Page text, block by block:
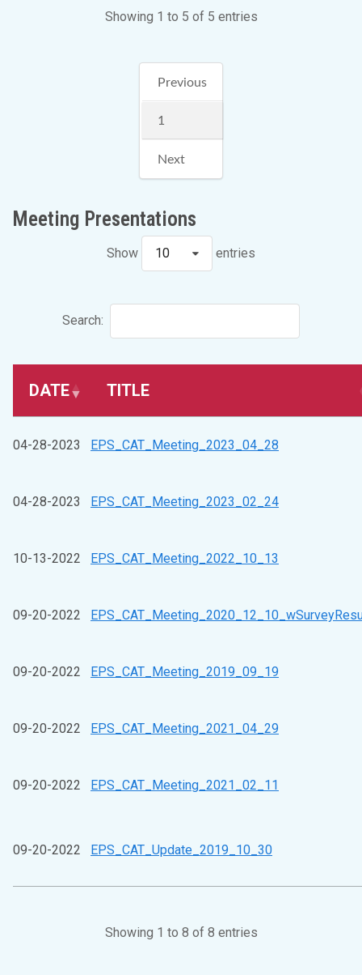
Showing 1 to 5 of 5 entries
Previous
1
Next
Meeting Presentations
Show 10 entries
Search:
DATE TITLE
04-28-2023 EPS_CAT_Meeting_2023_04_28
04-28-2023 EPS_CAT_Meeting_2023_02_24
10-13-2022 EPS_CAT_Meeting_2022_10_13
09-20-2022
09-20-2022 EPS_CAT_Meeting_2019_09_19
09-20-2022 EPS_CAT_Meeting_2021_04_29
09-20-2022 EPS_CAT_Meeting_2021_02_11
09-20-2022 EPS_CAT_Update_2019_10_30
Showing 1 to 8 of 8 entries